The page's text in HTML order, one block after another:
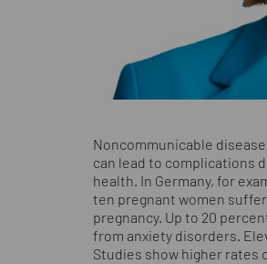
Noncommunicable
can lead to complications
health. In Germany, for
ten pregnant women
pregnancy. Up to 20
from anxiety disorders.
Studies show higher rates